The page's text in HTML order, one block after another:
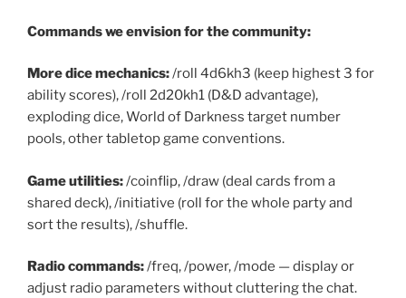
Commands we envision for the community:
More dice mechanics:/roll 4d6kh3 (keep highest 3 for
ability scores), /roll 2d20kh1 (D&D advantage),
exploding dice, World of Darkness target number
pools, other tabletop game conventions.
Game utilities:/coinflip, /draw (deal cards from a
shared deck), /initiative (roll for the whole party and
sort the results), /shuffle.
Radio commands:/freq, /power, /mode — display or
adjust radio parameters without cluttering the chat.